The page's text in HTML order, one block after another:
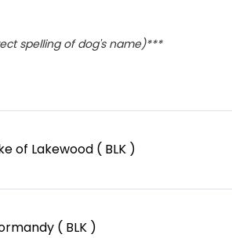
spelling of dog's name)***
of Lakewood ( BLK )
( BLK )